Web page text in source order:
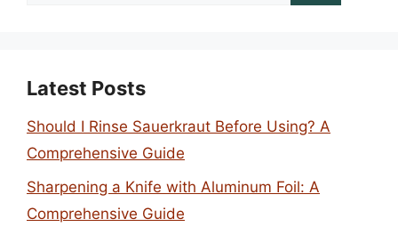
Latest Posts
Should I Rinse Sauerkraut Before Using? A
Comprehensive Guide
Sharpening a Knife with Aluminum Foil: A
Comprehensive Guide